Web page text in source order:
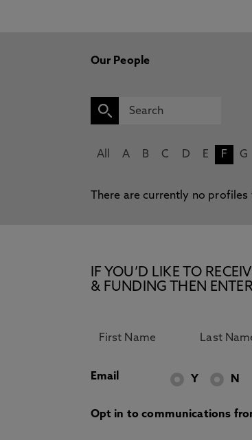
Our People
All A B C D E F G
There are currently no
IF YOU’D LIKE TO
& FUNDING THEN
Email Y N
Opt in to communications